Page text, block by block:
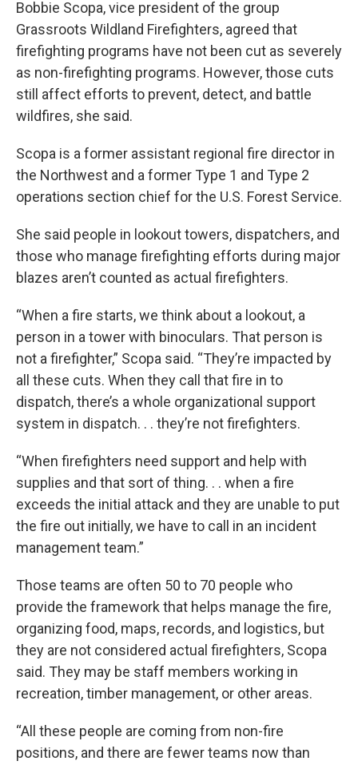
Bobbie Scopa, vice president of the group
Grassroots Wildland Firefighters, agreed that
firefighting programs have not been cut as severely
as non-firefighting programs. However, those cuts
still affect efforts to prevent, detect, and battle
wildfires, she said.
Scopa is a former assistant regional fire director in
the Northwest and a former Type 1 and Type 2
operations section chief for the U.S. Forest Service.
She said people in lookout towers, dispatchers, and
those who manage firefighting efforts during major
blazes aren’t counted as actual firefighters.
“When a fire starts, we think about a lookout, a
person in a tower with binoculars. That person is
not a firefighter,” Scopa said. “They’re impacted by
all these cuts. When they call that fire in to
dispatch, there’s a whole organizational support
system in dispatch. . . they’re not firefighters.
“When firefighters need support and help with
supplies and that sort of thing. . . when a fire
exceeds the initial attack and they are unable to put
the fire out initially, we have to call in an incident
management team.”
Those teams are often 50 to 70 people who
provide the framework that helps manage the fire,
organizing food, maps, records, and logistics, but
they are not considered actual firefighters, Scopa
said. They may be staff members working in
recreation, timber management, or other areas.
“All these people are coming from non-fire
positions, and there are fewer teams now than